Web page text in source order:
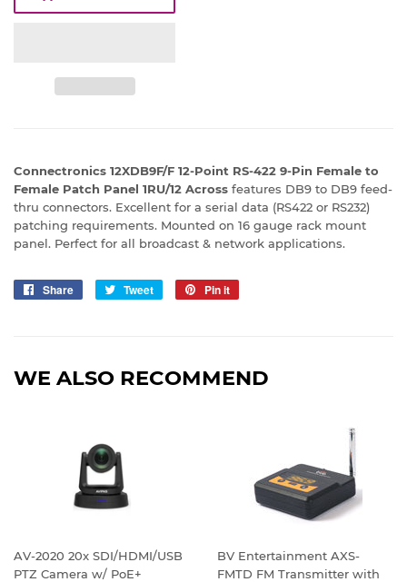
Connectronics 12XDB9F/F 12-Point RS-422 9-Pin Female to
Female Patch Panel 1RU/12 Across features DB9 to DB9 feed-
thru connectors. Excellent for a serial data (RS422 or RS232)
patching requirements. Mounted on 16 gauge rack mount
panel. Perfect for all broadcast & network applications.
Share
Share
Tweet
Tweet
Pin it
WE ALSO RECOMMEND
AV-2020 20x SDI/HDMI/USB
PTZ Camera w/ PoE+
BV Entertainment AXS-
FMTD FM Transmitter with